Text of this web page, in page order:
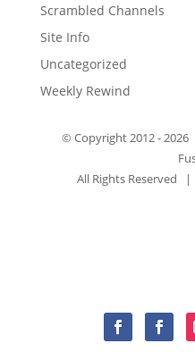
Scrambled Channels
Site Info
Uncategorized
Weekly Rewind
© Copyright 2012 -
All Rights Reserved